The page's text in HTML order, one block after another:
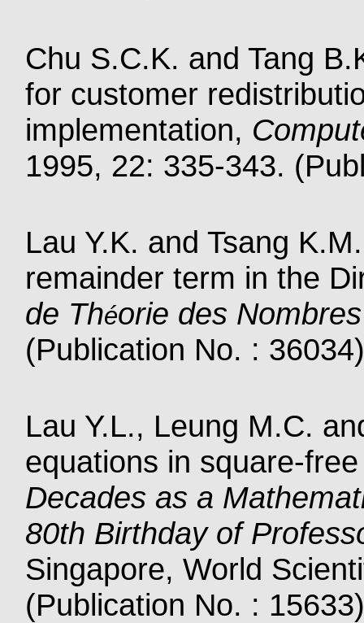
Chu S.C.K. and Tang
for customer
implementation,
1995, 22: 335-343.
Lau Y.K. and Tsang
remainder term in the
de Théorie des
(Publication No. : 36034)
Lau Y.L., Leung M.C.
equations in square-
Decades as a
80th Birthday of
Singapore, World
(Publication No. : 15633)